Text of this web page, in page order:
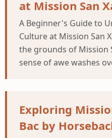
at Mission San
A Beginner's Guide to
Culture at Mission San
the grounds of Mission
sense of awe washes
Exploring
Bac by